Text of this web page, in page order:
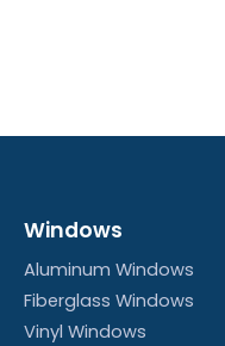
Windows
Aluminum Windows
Fiberglass Windows
Vinyl Windows